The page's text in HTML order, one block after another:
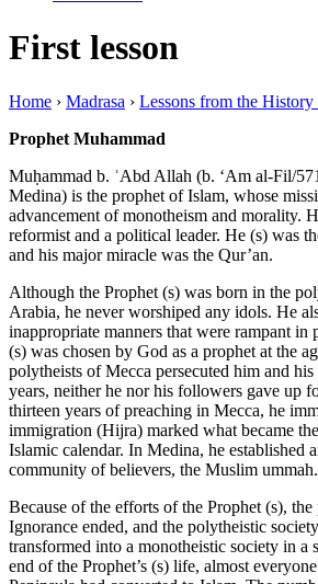
First lesson
Home › Madrasa › Lessons from the
Prophet Muhammad
Muḥammad b. ʿAbd Allah (b. ‘Am al-Fil/
Medina) is the prophet of Islam, whose
advancement of monotheism and morality.
reformist and a political leader. He (s) was
and his major miracle was the Qur’an.
Although the Prophet (s) was born in the
Arabia, he never worshiped any idols. He
inappropriate manners that were rampant in
(s) was chosen by God as a prophet at the
polytheists of Mecca persecuted him and
years, neither he nor his followers gave up
thirteen years of preaching in Mecca, he
immigration (Hijra) marked what became
Islamic calendar. In Medina, he established
community of believers, the Muslim ummah.
Because of the efforts of the Prophet (s),
Ignorance ended, and the polytheistic
transformed into a monotheistic society in a
end of the Prophet’s (s) life, almost